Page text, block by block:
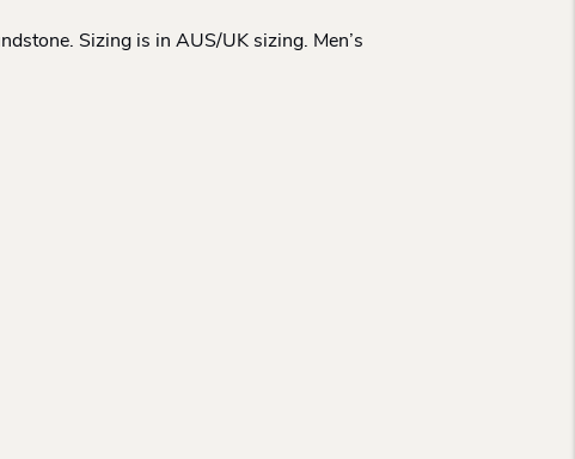
Sizing is in AUS/UK sizing. Men’s